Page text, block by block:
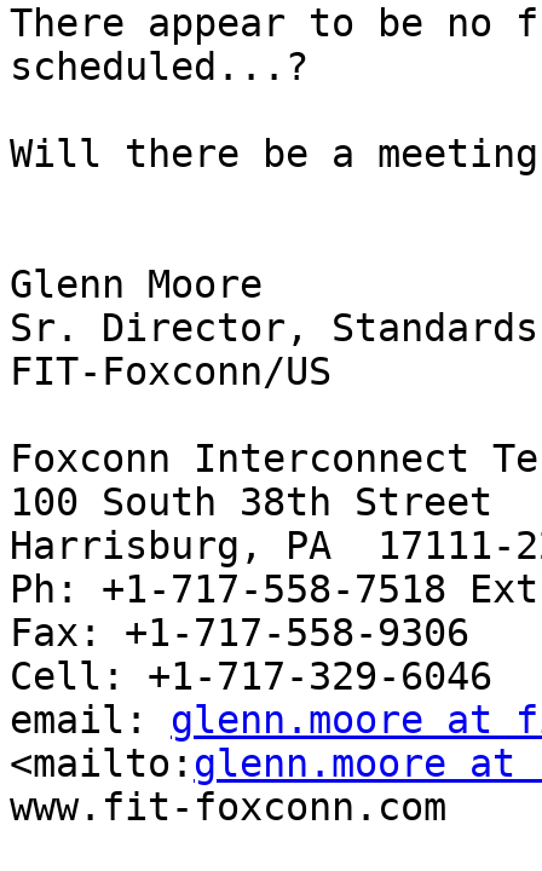
There appear to be no
scheduled...?
Will there be a
Glenn Moore
Sr. Director, Standards
FIT-Foxconn/US
Foxconn Interconnect
100 South 38th Street
Harrisburg, PA  17111-
Ph: +1-717-558-7518
Fax: +1-717-558-9306
Cell: +1-717-329-6046
email: glenn.moore at
<mailto: glenn.moore
www.fit-foxconn.com